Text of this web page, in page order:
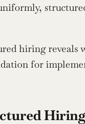
hiring reveals
for